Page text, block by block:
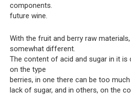
components.
future wine.
With the fruit and berry raw
somewhat different.
The content of acid and sugar in it is
on the type
berries, in one there can be too
lack of sugar, and in others, on the